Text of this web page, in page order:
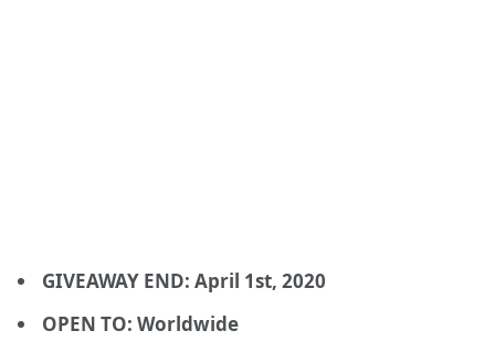
GIVEAWAY END: April 1st, 2020
OPEN TO: Worldwide